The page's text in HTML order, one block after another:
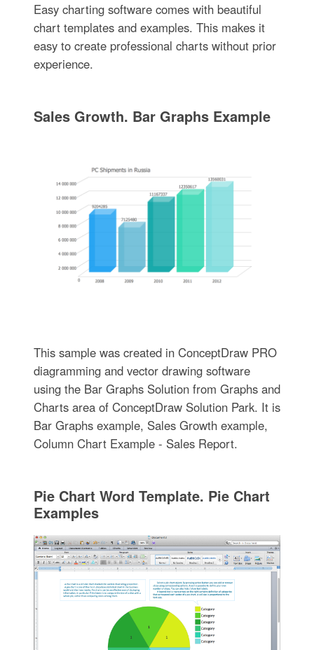
Easy charting software comes with beautiful
chart templates and examples. This makes it
easy to create professional charts without prior
experience.
Sales Growth. Bar Graphs Example
This sample was created in ConceptDraw PRO
diagramming and vector drawing software
using the Bar Graphs Solution from Graphs and
Charts area of ConceptDraw Solution Park. It is
Bar Graphs example, Sales Growth example,
Column Chart Example - Sales Report.
Pie Chart Word Template. Pie Chart
Examples